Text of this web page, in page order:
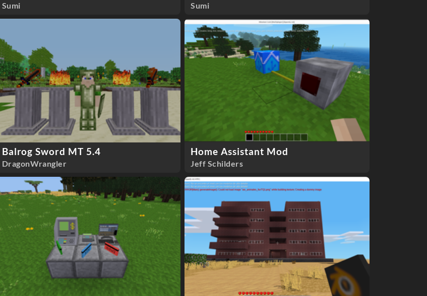
Sumi Sumi
Balrog Sword MT 5.4
DragonWrangler
Home Assistant Mod
Jeff Schilders